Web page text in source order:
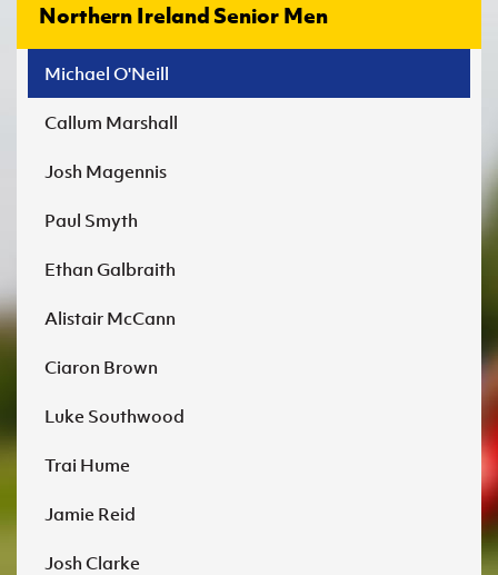
Northern Ireland Senior Men
Michael O'Neill
Callum Marshall
Josh Magennis
Paul Smyth
Ethan Galbraith
Alistair McCann
Ciaron Brown
Luke Southwood
Trai Hume
Jamie Reid
Josh Clarke